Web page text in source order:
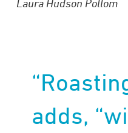
Laura Hudson Pollom
adds,